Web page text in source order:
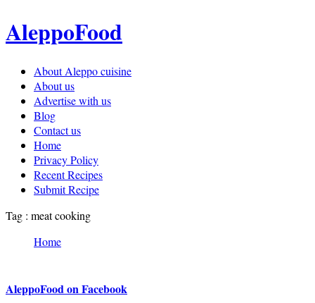
AleppoFood
About Aleppo cuisine
About us
Advertise with us
Blog
Contact us
Home
Privacy Policy
Recent Recipes
Submit Recipe
Tag : meat cooking
Home
AleppoFood on Facebook